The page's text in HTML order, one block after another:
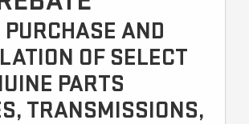
PURCHASE AND
OF SELECT
PARTS
TRANSMISSIONS,